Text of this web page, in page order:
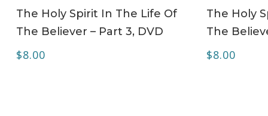
The Holy Spirit In The Life Of
The Believer – Part 3, DVD
$8.00
The Holy
The
$8.00